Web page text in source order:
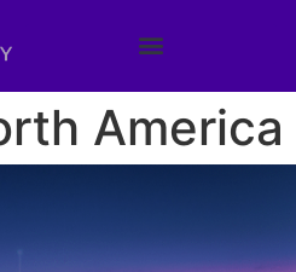
America